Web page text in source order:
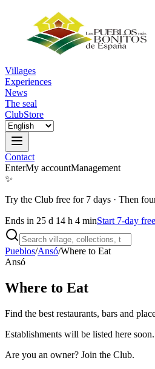
Villages
Experiences
News
The seal
ClubStore
Contact
EnterMy accountManagement
✨
Try the Club free for 7 days · Then
Ends in 25 d 14 h 4 minStart 7-day
Pueblos/Ansó/Where to Eat
Ansó
Where to Eat
Find the best restaurants, bars and
Establishments will be listed here soon.
Are you an owner? Join the Club.